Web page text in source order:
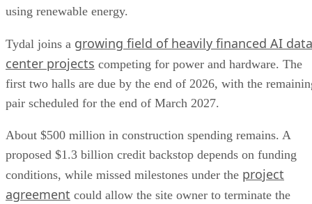
using renewable energy.
Tydal joins a growing field of heavily financed AI data
center projects competing for power and hardware. The
first two halls are due by the end of 2026, with the
pair scheduled for the end of March 2027.
About $500 million in construction spending remains. A
proposed $1.3 billion credit backstop depends on funding
conditions, while missed milestones under the project
agreement could allow the site owner to terminate the